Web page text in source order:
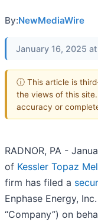
By:NewMediaWire
January 16, 2025
ⓘ This article is
the views of this
accuracy or
RADNOR, PA -
of Kessler Topaz
firm has filed a
Enphase Energy,
“Company”) on